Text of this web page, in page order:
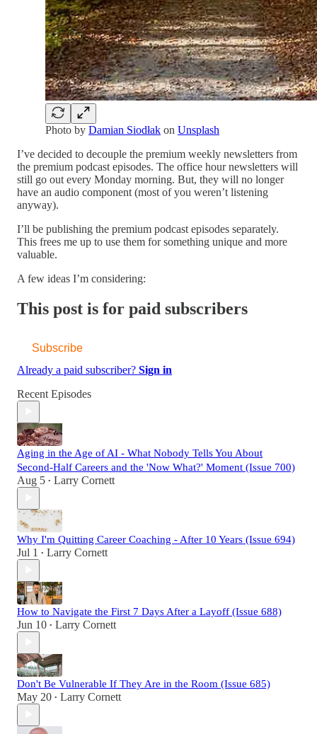
Photo by Damian Siodłak on Unsplash
I’ve decided to decouple the premium weekly newsletters from
the premium podcast episodes. The office hour newsletters will
still go out every Monday morning. But, they will no longer
have an audio component (most of you weren’t listening
anyway).
I’ll be publishing the premium podcast episodes separately.
This frees me up to use them for something unique and more
valuable.
A few ideas I’m considering:
This post is for paid subscribers
Subscribe
Already a paid subscriber? Sign in
Recent Episodes
Aging in the Age of AI - What Nobody Tells You About
Second-Half Careers and the 'Now What?' Moment (Issue 700)
Aug 5 • Larry Cornett
Why I'm Quitting Career Coaching - After 10 Years (Issue 694)
Jul 1 • Larry Cornett
How to Navigate the First 7 Days After a Layoff (Issue 688)
Jun 10 • Larry Cornett
Don't Be Vulnerable If They Are in the Room (Issue 685)
May 20 • Larry Cornett